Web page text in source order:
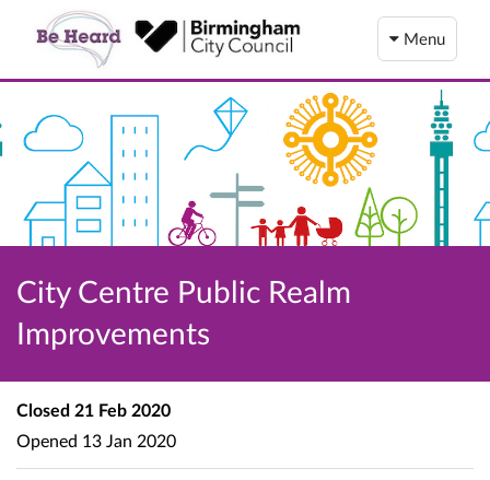
Menu
City Centre Public Realm
Improvements
Closed 21 Feb 2020
Opened 13 Jan 2020